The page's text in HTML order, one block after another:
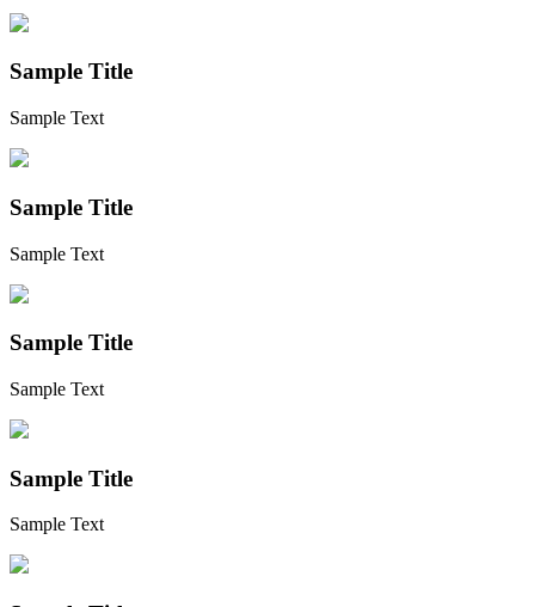
Sample Title
Sample Text
Sample Title
Sample Text
Sample Title
Sample Text
Sample Title
Sample Text